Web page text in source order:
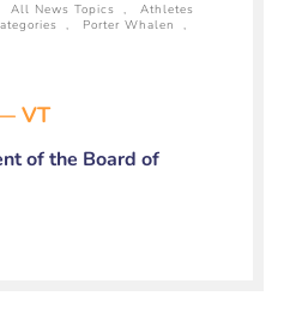
All News Topics ,
Athletes
, Porter Whalen
,
VT
of the Board of